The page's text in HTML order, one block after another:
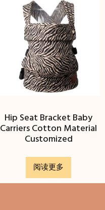
Hip Seat Bracket Baby
Carriers Cotton Material
Customized
阅读更多